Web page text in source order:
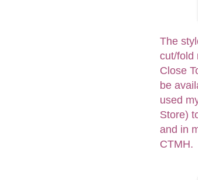
The
cut/fold
Close
be
used
Store)
and in
CTMH.